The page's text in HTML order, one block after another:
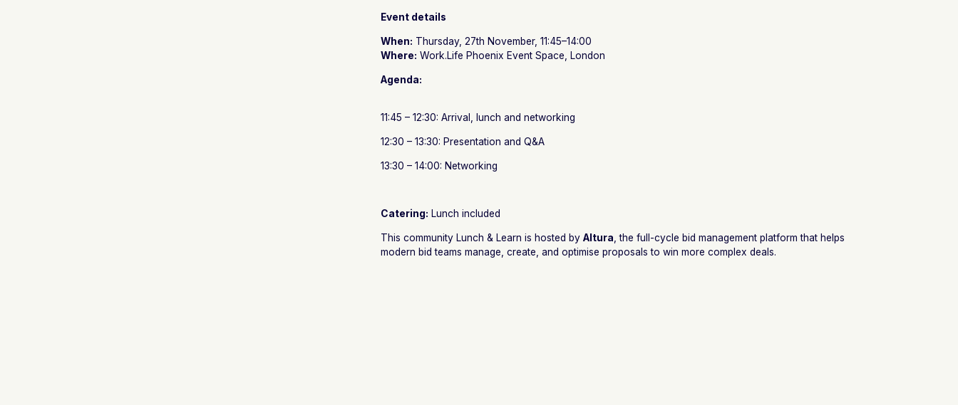
Event details
When: Thursday, 27th November, 11:45–14:00
Where: Work.Life Phoenix Event Space, London
Agenda:
11:45 – 12:30: Arrival, lunch and networking
12:30 – 13:30: Presentation and Q&A
13:30 – 14:00: Networking
Catering: Lunch included
This community Lunch & Learn is hosted byAltura, the full-cycle bid management platform that helps
modern bid teams manage, create, and optimise proposals to win more complex deals.